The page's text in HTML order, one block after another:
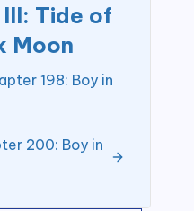
Tide of
Moon
198: Boy in
200: Boy in